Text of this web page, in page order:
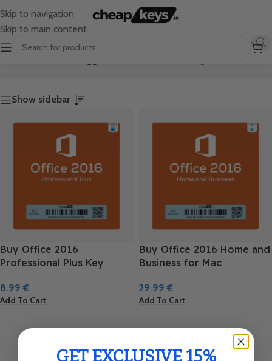
Skip to navigation
Skip to main content
Show sidebar
Buy Office 2016
Professional Plus Key
8.99 €
Add To Cart
Buy Office 2016 Home and
Business for Mac
29.99 €
Add To Cart
GET EXCLUSIVE 15%